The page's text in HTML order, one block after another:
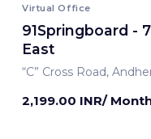
Virtual Office
91Springboard -
East
“C” Cross Road,
2,199.00 INR/